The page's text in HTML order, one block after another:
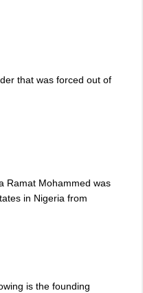
that was forced out of
Ramat Mohammed was
in Nigeria from
is the founding